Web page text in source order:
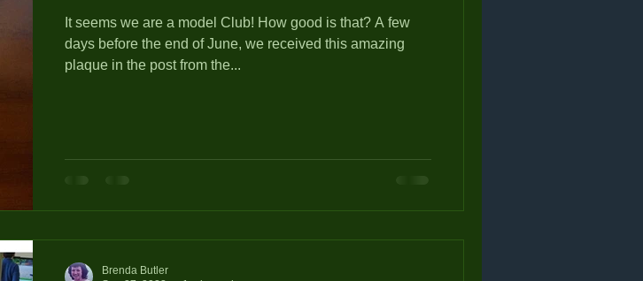
It seems we are a model Club! How good is that? A few
days before the end of June, we received this amazing
plaque in the post from the...
Brenda Butler